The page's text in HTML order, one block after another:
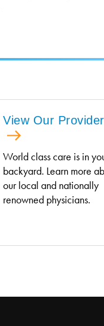
View Our
World class care is in
backyard. Learn more
our local and nationally
renowned physicians.